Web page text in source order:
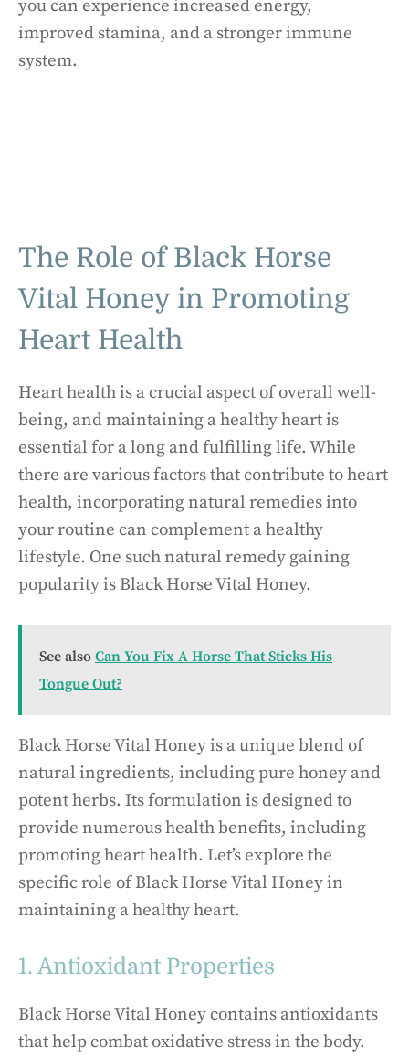
you can experience increased energy,
improved stamina, and a stronger immune
system.
The Role of Black Horse
Vital Honey in Promoting
Heart Health
Heart health is a crucial aspect of overall well-
being, and maintaining a healthy heart is
essential for a long and fulfilling life. While
there are various factors that contribute to heart
health, incorporating natural remedies into
your routine can complement a healthy
lifestyle. One such natural remedy gaining
popularity is Black Horse Vital Honey.
See also Can You Fix A Horse That Sticks His
Tongue Out?
Black Horse Vital Honey is a unique blend of
natural ingredients, including pure honey and
potent herbs. Its formulation is designed to
provide numerous health benefits, including
promoting heart health. Let’s explore the
specific role of Black Horse Vital Honey in
maintaining a healthy heart.
1. Antioxidant Properties
Black Horse Vital Honey contains antioxidants
that help combat oxidative stress in the body.